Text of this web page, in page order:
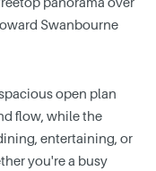
Swanbourne
open plan
flow, while the
entertaining, or
you're a busy